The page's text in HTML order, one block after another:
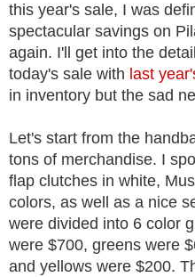
this year's sale, I was
spectacular savings on
again. I'll get into the
today's sale with last
in inventory but the sad
Let's start from the
tons of merchandise. I
flap clutches in white,
colors, as well as a nice
were divided into 6 color
were $700, greens were
and yellows were $200.